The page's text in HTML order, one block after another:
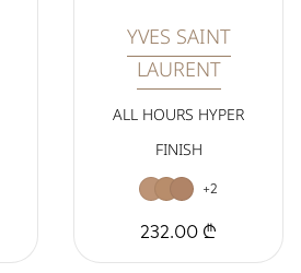
YVES SAINT
LAURENT
ALL HOURS HYPER
FINISH
+2
232.00 ₾